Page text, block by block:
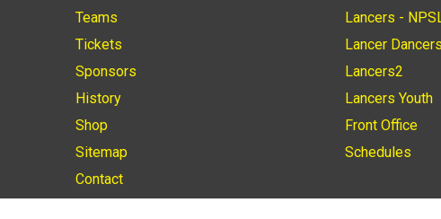
Teams
Tickets
Sponsors
History
Shop
Sitemap
Contact
Lancers -
Lancer Dancers
Lancers2
Lancers Youth
Front Office
Schedules